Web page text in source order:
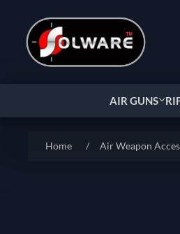
AIR GUNS
Home / Air Weapon